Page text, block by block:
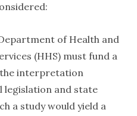
of Health and
(HHS) must fund a
interpretation
legislation and state
a study would yield a